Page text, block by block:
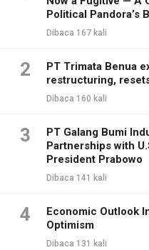
Political Pandora’s
Dibaca 167 kali
2
PT Trimata Benua
restructuring,
Dibaca 160 kali
3
PT Galang Bumi
Partnerships with
President Prabowo
Dibaca 141 kali
4
Economic Outlook
Optimism
Dibaca 131 kali